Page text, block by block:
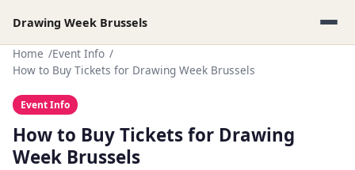
Drawing Week Brussels
Home
Event Info
How to Buy Tickets for Drawing Week Brussels
Event Info
How to Buy Tickets for Drawing
Week Brussels